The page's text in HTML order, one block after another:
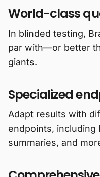
World-class
In blinded testing,
par with—or better
giants.
Specialized
Adapt results with
endpoints, including
summaries, and